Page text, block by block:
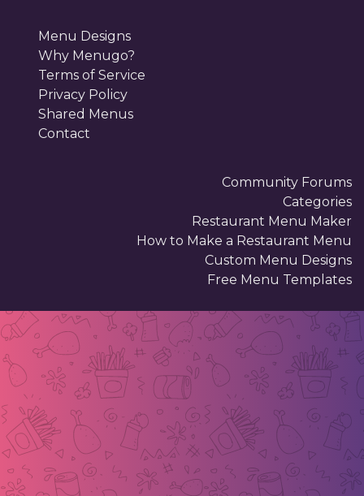
Menu Designs
Why Menugo?
Terms of Service
Privacy Policy
Shared Menus
Contact
Community Forums
Categories
Restaurant Menu Maker
How to Make a Restaurant Menu
Custom Menu Designs
Free Menu Templates